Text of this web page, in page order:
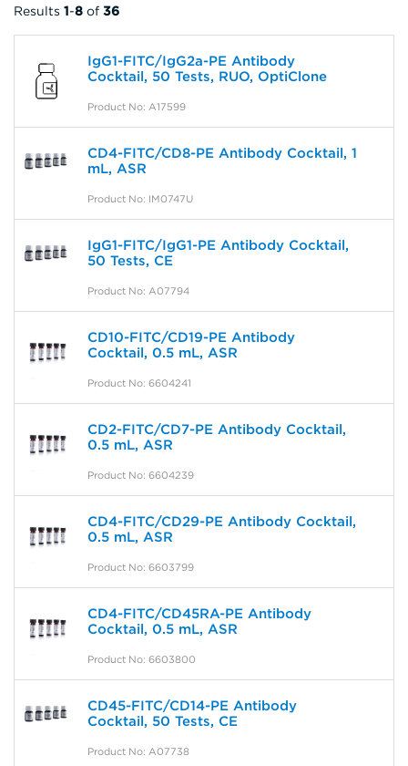
Results 1-8 of 36
IgG1-FITC/IgG2a-PE Antibody
Cocktail, 50 Tests, RUO, OptiClone
Product No: A17599
CD4-FITC/CD8-PE Antibody Cocktail, 1
mL, ASR
Product No: IM0747U
IgG1-FITC/IgG1-PE Antibody Cocktail,
50 Tests, CE
Product No: A07794
CD10-FITC/CD19-PE Antibody
Cocktail, 0.5 mL, ASR
Product No: 6604241
CD2-FITC/CD7-PE Antibody Cocktail,
0.5 mL, ASR
Product No: 6604239
CD4-FITC/CD29-PE Antibody Cocktail,
0.5 mL, ASR
Product No: 6603799
CD4-FITC/CD45RA-PE Antibody
Cocktail, 0.5 mL, ASR
Product No: 6603800
CD45-FITC/CD14-PE Antibody
Cocktail, 50 Tests, CE
Product No: A07738